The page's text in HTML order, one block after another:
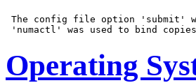
The config file option 'submit'
Operating